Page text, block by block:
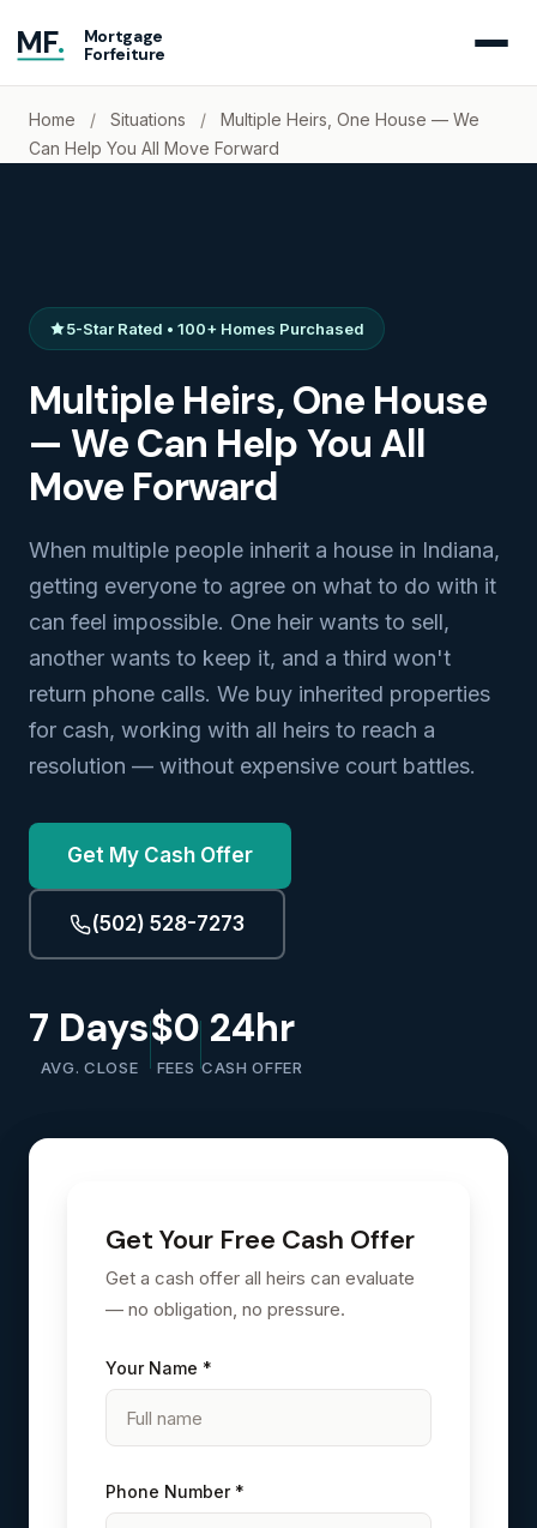
MF.
Mortgage
Forfeiture
Home / Situations /
Multiple Heirs, One House — We
Can Help You All Move Forward
5-Star Rated • 100+ Homes Purchased
Multiple Heirs, One House
— We Can Help You All
Move Forward
When multiple people inherit a house in Indiana,
getting everyone to agree on what to do with it
can feel impossible. One heir wants to sell,
another wants to keep it, and a third won't
return phone calls. We buy inherited properties
for cash, working with all heirs to reach a
resolution — without expensive court battles.
Get My Cash Offer
(502) 528-7273
7 Days
AVG. CLOSE
$0
FEES
24hr
CASH OFFER
Get Your Free Cash Offer
Get a cash offer all heirs can evaluate
— no obligation, no pressure.
Your Name *
Phone Number *